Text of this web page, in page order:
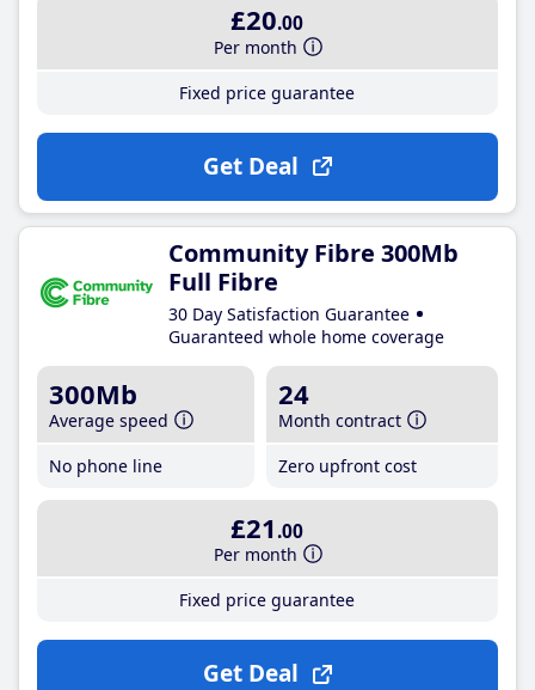
£20.00
Per month
Fixed price guarantee
Get Deal
Community Fibre 300Mb
Full Fibre
30 Day Satisfaction Guarantee
Guaranteed whole home coverage
300Mb
Average speed
No phone line
24
Month contract
Zero upfront cost
£21 .00
Per month
Fixed price guarantee
Get Deal